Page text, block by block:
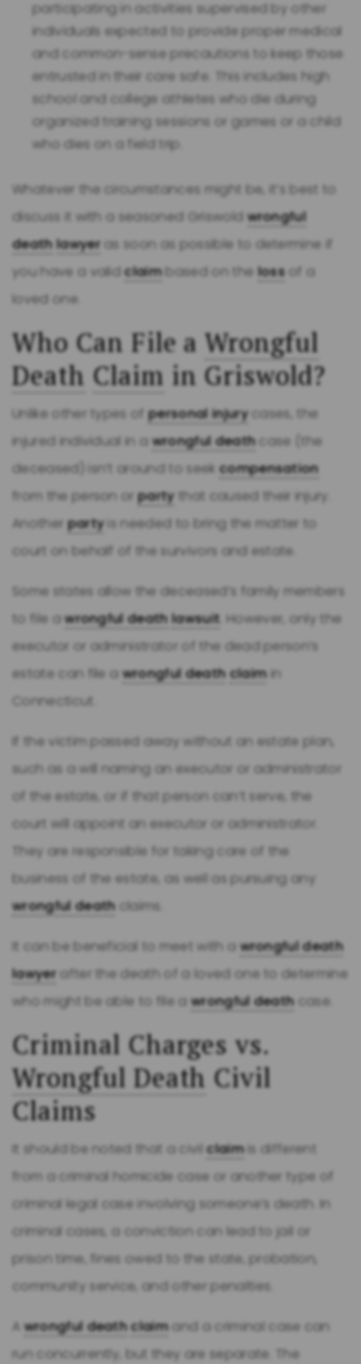
participating in activities supervised by other
individuals expected to provide proper medical
and common-sense precautions to keep those
entrusted in their care safe. This includes high
school and college athletes who die during
organized training sessions or games or a child
who dies on a field trip.
Whatever the circumstances might be, it’s best to
discuss it with a seasoned Griswoldwrongful
deathlawyeras soon as possible to determine if
you have a validclaimbased on the lossof a
loved one.
Who Can File aWrongful
Death Claim in Griswold?
Unlike other types ofpersonal injurycases, the
injured individual in awrongful deathcase (the
deceased) isn’t around to seekcompensation
from the person orpartythat caused their injury.
Anotherpartyis needed to bring the matter to
court on behalf of the survivors and estate.
Some states allow the deceased’s family members
to file awrongful deathlawsuit . However, only the
executor or administrator of the dead person’s
estate can file awrongful deathclaimin
Connecticut.
If the victim passed away without an estate plan,
such as a will naming an executor or administrator
of the estate, or if that person can’t serve, the
court will appoint an executor or administrator.
They are responsible for taking care of the
business of the estate, as well as pursuing any
wrongful deathclaims.
It can be beneficial to meet with awrongful death
lawyerafter the death of a loved one to determine
who might be able to file awrongful deathcase.
Criminal Charges vs.
Wrongful Death Civil
Claims
It should be noted that a civilclaimis different
from a criminal homicide case or another type of
criminal legal case involving someone’s death. In
criminal cases, a conviction can lead to jail or
prison time, fines owed to the state, probation,
community service, and other penalties.
Awrongful deathclaimand a criminal case can
run concurrently, but they are separate. The